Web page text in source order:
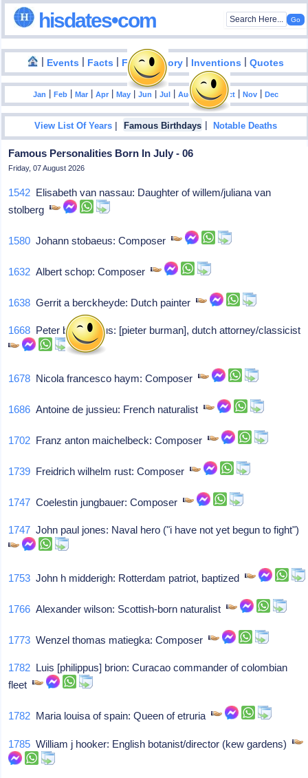
hisdates•com
| Events | Facts | Food History | Inventions |Quotes
Jan |Feb |Mar |Apr |May |Jun |Jul |Aug|Sep| Oct |Nov |Dec
View List Of Years | Famous Birthdays |Notable Deaths
Famous Personalities Born In July - 06
Friday, 07 August 2026
1542 Elisabeth van nassau: Daughter of willem/juliana van
stolberg
1580 Johann stobaeus: Composer
1632 Albert schop: Composer
1638 Gerrit a berckheyde: Dutch painter
1668 Peter burmannus: [pieter burman], dutch attorney/classicist
1678 Nicola francesco haym: Composer
1686 Antoine de jussieu: French naturalist
1702 Franz anton maichelbeck: Composer
1739 Freidrich wilhelm rust: Composer
1747 Coelestin jungbauer: Composer
1747 John paul jones: Naval hero ("i have not yet begun to fight")
1753 John h midderigh: Rotterdam patriot, baptized
1766 Alexander wilson: Scottish-born naturalist
1773 Wenzel thomas matiegka: Composer
1782 Luis [philippus] brion: Curacao commander of colombian
fleet
1782 Maria louisa of spain: Queen of etruria
1785 William j hooker: English botanist/director (kew gardens)